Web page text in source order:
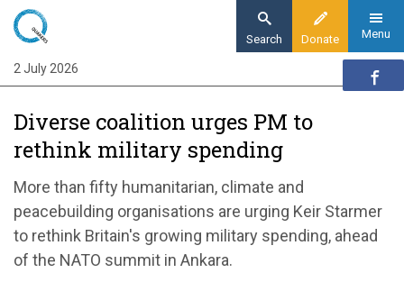
Skip
main
content
Donate
Search Menu
Home
News
Diverse coalition urges PM to rethink military
spending
Diverse coalition urges PM to
rethink military spending
More than fifty humanitarian, climate and
peacebuilding organisations are urging Keir Starmer
to rethink Britain's growing military spending, ahead
of the NATO summit in Ankara.
2 July 2026